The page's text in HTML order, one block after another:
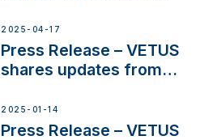
innovation and
excellence in the
Iberian marine industry
2025-04-17
Press Release – VETUS
shares updates from
exciting, catamaran
build
2025-01-14
Press Release – VETUS